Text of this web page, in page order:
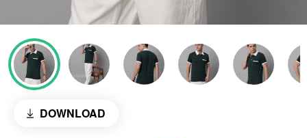
DOWNLOAD